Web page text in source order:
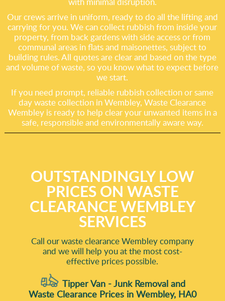
Our crews arrive in uniform, ready to do all the lifting and
carrying for you. We can collect rubbish from inside your
property, from back gardens with side access or from
communal areas in flats and maisonettes, subject to
building rules. All quotes are clear and based on the type
and volume of waste, so you know what to expect before
we start.
If you need prompt, reliable rubbish collection or same
day waste collection in Wembley, Waste Clearance
Wembley is ready to help clear your unwanted items in a
safe, responsible and environmentally aware way.
OUTSTANDINGLY LOW
PRICES ON WASTE
CLEARANCE WEMBLEY
SERVICES
Call our waste clearance Wembley company
and we will help you at the most cost-
effective prices possible.
Tipper Van - Junk Removal and
Waste Clearance Prices in Wembley, HA0